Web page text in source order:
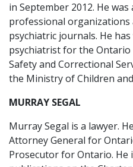
in September 2012. He
professional organizations
psychiatric journals. He
psychiatrist for the
Safety and Correctional
the Ministry of Children
MURRAY SEGAL
Murray Segal is a lawyer.
Attorney General for
Prosecutor for Ontario. He